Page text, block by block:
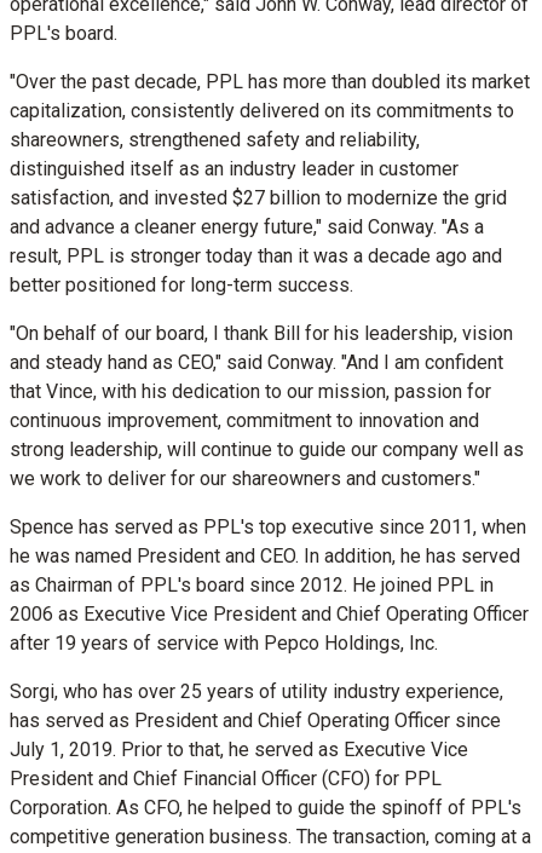
PPL's board.
"Over the past decade, PPL has more than doubled its market
capitalization, consistently delivered on its commitments to
shareowners, strengthened safety and reliability,
distinguished itself as an industry leader in customer
satisfaction, and invested $27 billion to modernize the grid
and advance a cleaner energy future," said Conway. "As a
result, PPL is stronger today than it was a decade ago and
better positioned for long-term success.
"On behalf of our board, I thank Bill for his leadership, vision
and steady hand as CEO," said Conway. "And I am confident
that Vince, with his dedication to our mission, passion for
continuous improvement, commitment to innovation and
strong leadership, will continue to guide our company well as
we work to deliver for our shareowners and customers."
Spence has served as PPL's top executive since 2011, when
he was named President and CEO. In addition, he has served
as Chairman of PPL's board since 2012. He joined PPL in
2006 as Executive Vice President and Chief Operating Officer
after 19 years of service with Pepco Holdings, Inc.
Sorgi, who has over 25 years of utility industry experience,
has served as President and Chief Operating Officer since
July 1, 2019. Prior to that, he served as Executive Vice
President and Chief Financial Officer (CFO) for PPL
Corporation. As CFO, he helped to guide the spinoff of PPL's
competitive generation business. The transaction, coming at a